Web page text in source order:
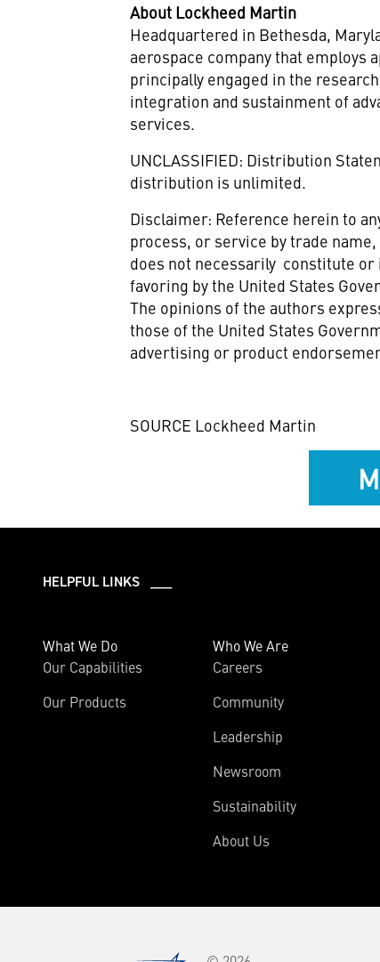
About Lockheed Martin
Headquartered in Bethesda,
aerospace company that employs
principally engaged in the
integration and sustainment of
services.
UNCLASSIFIED: Distribution
distribution is unlimited.
Disclaimer: Reference herein to
process, or service by trade
does not necessarily constitute
favoring by the United States
The opinions of the authors
those of the United States
advertising or product
SOURCE Lockheed Martin
HELPFUL LINKS ___
What We Do
Our Capabilities
Our Products
Who We Are
Careers
Community
Leadership
Newsroom
Sustainability
About Us